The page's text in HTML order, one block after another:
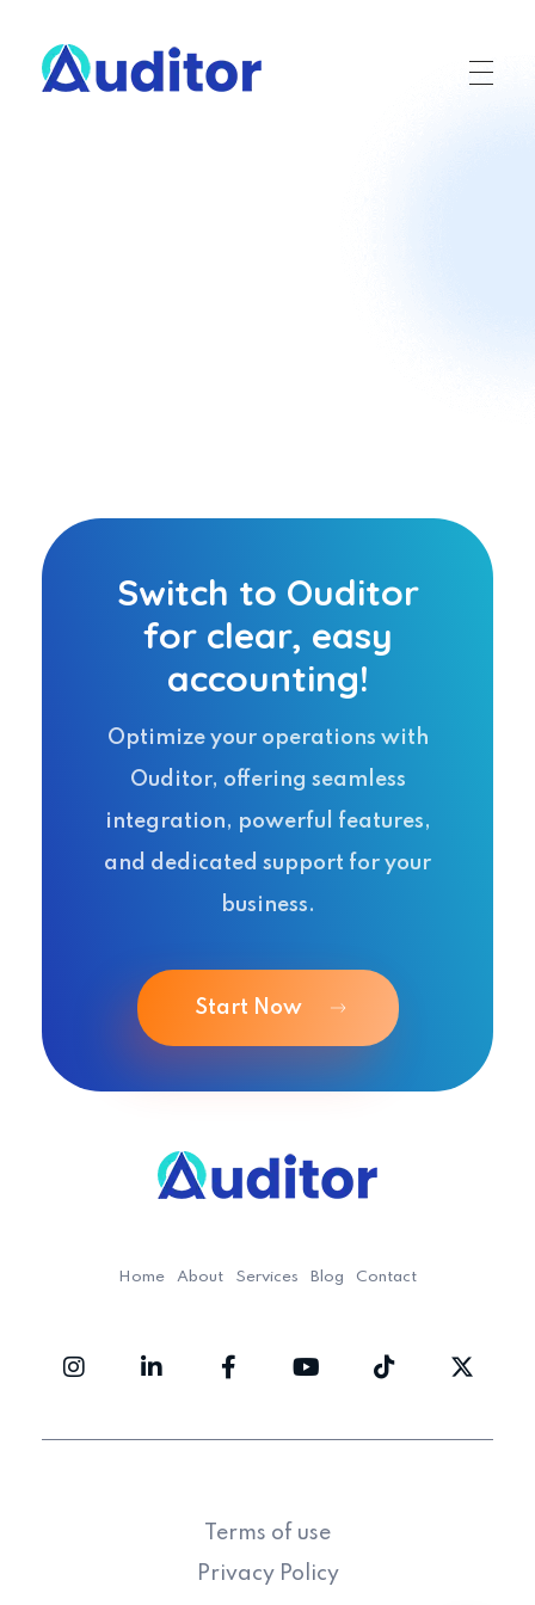
Switch to Ouditor
for clear, easy
accounting!
Optimize your operations with
Ouditor, offering seamless
integration, powerful features,
and dedicated support for your
business.
Start Now
Home About Services Blog Contact
Terms of use
Privacy Policy